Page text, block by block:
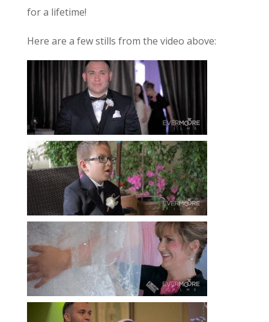
for a lifetime!
Here are a few stills from the video above: